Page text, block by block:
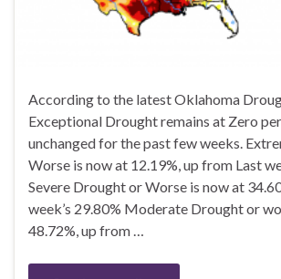
According to the latest Oklahoma
Exceptional Drought remains at Zero
unchanged for the past few weeks.
Worse is now at 12.19%, up from Last
Severe Drought or Worse is now at
week’s 29.80% Moderate Drought or
48.72%, up from …